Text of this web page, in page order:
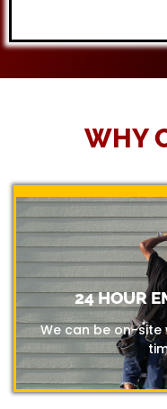
WHY
24 HOUR
We can be on-